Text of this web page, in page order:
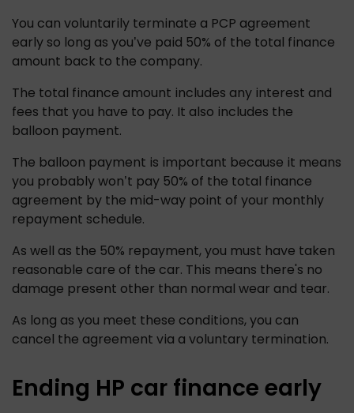
You can voluntarily terminate a PCP agreement
early so long as you’ve paid 50% of the total finance
amount back to the company.
The total finance amount includes any interest and
fees that you have to pay. It also includes the
balloon payment.
The balloon payment is important because it means
you probably won’t pay 50% of the total finance
agreement by the mid-way point of your monthly
repayment schedule.
As well as the 50% repayment, you must have taken
reasonable care of the car. This means there's no
damage present other than normal wear and tear.
As long as you meet these conditions, you can
cancel the agreement via a voluntary termination.
Ending HP car finance early